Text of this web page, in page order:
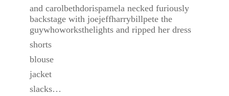
and carolbethdorispamela necked furiously
backstage with joejeffharrybillpete the
guywhoworksthelights and ripped her dress
shorts
blouse
jacket
slacks…